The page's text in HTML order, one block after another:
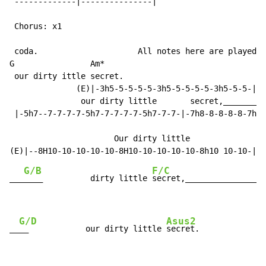
Chorus: x1
coda.                     All notes here are played
G                Am*
our dirty ittle secret.
(E)|-3h5-5-5-5-5-3h5-5-5-5-5-3h5-5-5-|
our dirty little
|-5h7--7-7-7-7-5h7-7-7-7-7-5h7-7-7-|-7h8-8-8-8-8-
Our dirty little
G/B
____          dirty little
F/C
G/D
__            our dirty little
Asus2
secret.